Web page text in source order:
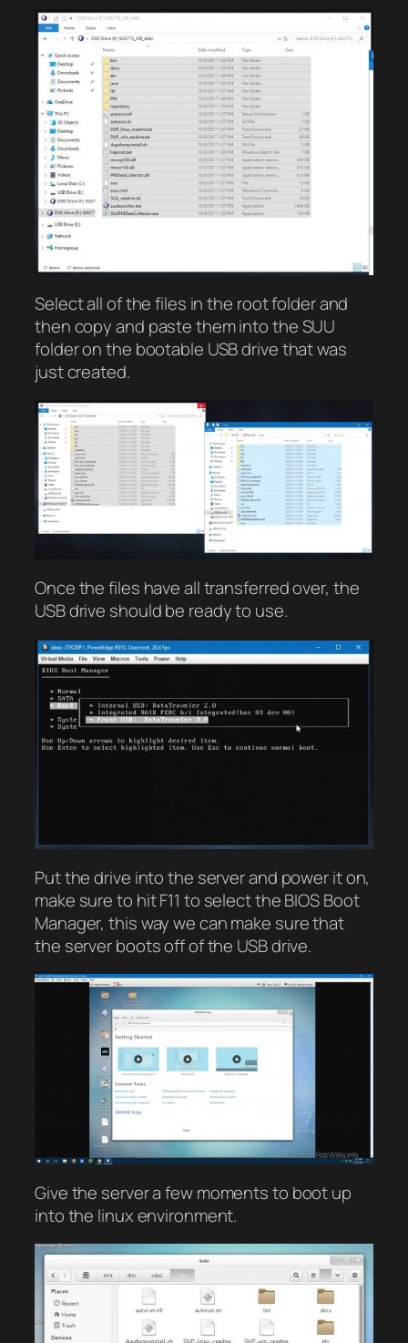
Select all of the files in the root folder and
then copy and paste them into the SUU
folder on the bootable USB drive that was
just created.
Once the files have all transferred over, the
USB drive should be ready to use.
Put the drive into the server and power it on,
make sure to hit F11 to select the BIOS Boot
Manager, this way we can make sure that
the server boots off of the USB drive.
Give the server a few moments to boot up
into the linux environment.